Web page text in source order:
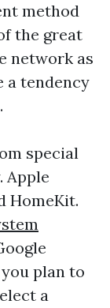
method
the great
network as
a tendency
special
Apple
HomeKit.
plan to
a